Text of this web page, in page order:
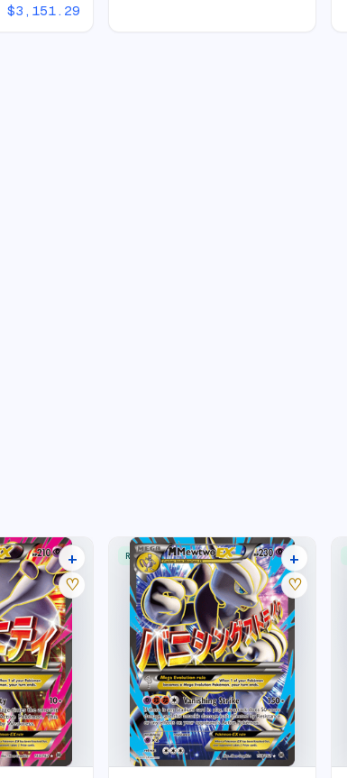
$3,151.29
32 listings
+
♡
RARE ULTRA 39 listings
+
♡